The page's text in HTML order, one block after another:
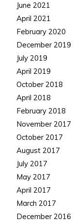
June 2021
April 2021
February 2020
December 2019
July 2019
April 2019
October 2018
April 2018
February 2018
November 2017
October 2017
August 2017
July 2017
May 2017
April 2017
March 2017
December 2016